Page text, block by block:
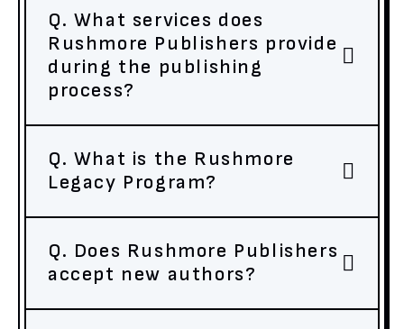
Q. What services does
Rushmore Publishers provide
during the publishing
process?
Q. What is the Rushmore
Legacy Program?
Q. Does Rushmore Publishers
accept new authors?